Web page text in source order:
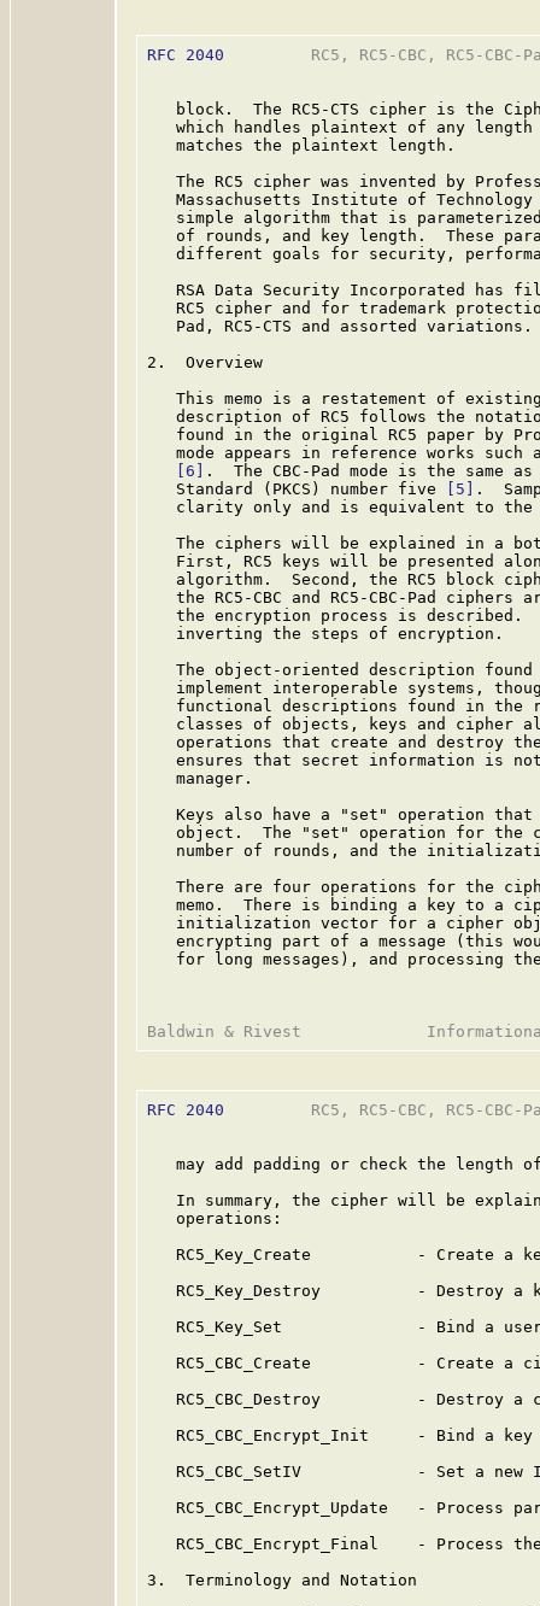
RFC 2040
RC5, RC5-CBC, RC5-CBC-
block.  The RC5-CTS cipher is the
which handles plaintext of any
   matches the plaintext length.
The RC5 cipher was invented by
Massachusetts Institute of
simple algorithm that is
of rounds, and key length.  These
different goals for security,
RSA Data Security Incorporated has
RC5 cipher and for trademark
   Pad, RC5-CTS and assorted variations.
2.  Overview
This memo is a restatement of
description of RC5 follows the
found in the original RC5 paper by
mode appears in reference works such
[6]
.  The CBC-Pad mode is the same
   Standard (PKCS) number five
[5]
.
clarity only and is equivalent to
The ciphers will be explained in a
First, RC5 keys will be presented
algorithm.  Second, the RC5 block
the RC5-CBC and RC5-CBC-Pad ciphers
the encryption process is described.
   inverting the steps of encryption.
The object-oriented description
implement interoperable systems,
functional descriptions found in the
classes of objects, keys and cipher
operations that create and destroy
ensures that secret information is
   manager.
Keys also have a "set" operation
object.  The "set" operation for the
number of rounds, and the
There are four operations for the
memo.  There is binding a key to a
initialization vector for a cipher
encrypting part of a message (this
for long messages), and processing
RFC 2040
RC5, RC5-CBC, RC5-CBC-
may add padding or check the length
In summary, the cipher will be
   operations:
RC5_Key_Create           - Create a
RC5_Key_Destroy          - Destroy a
RC5_Key_Set              - Bind a
RC5_CBC_Create           - Create a
RC5_CBC_Destroy          - Destroy a
RC5_CBC_Encrypt_Init     - Bind a
RC5_CBC_SetIV            - Set a new
RC5_CBC_Encrypt_Update   - Process
RC5_CBC_Encrypt_Final    - Process
3.  Terminology and Notation